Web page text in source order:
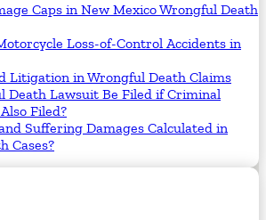
Caps in New Mexico Wrongful Death
Loss-of-Control Accidents in
Litigation in Wrongful Death Claims
Death Lawsuit Be Filed if Criminal
Filed?
Suffering Damages Calculated in
Cases?